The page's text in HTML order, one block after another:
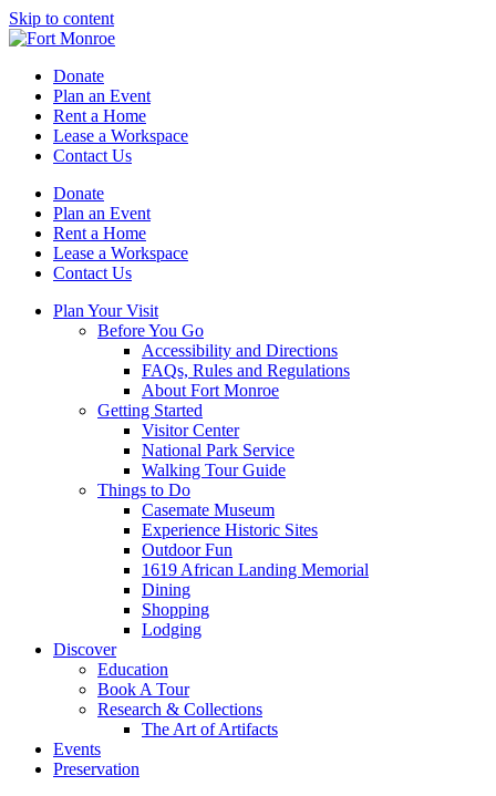
Skip to content
Donate
Plan an Event
Rent a Home
Lease a Workspace
Contact Us
Donate
Plan an Event
Rent a Home
Lease a Workspace
Contact Us
Plan Your Visit
Before You Go
Accessibility and Directions
FAQs, Rules and Regulations
About Fort Monroe
Getting Started
Visitor Center
National Park Service
Walking Tour Guide
Things to Do
Casemate Museum
Experience Historic Sites
Outdoor Fun
1619 African Landing Memorial
Dining
Shopping
Lodging
Discover
Education
Book A Tour
Research & Collections
The Art of Artifacts
Events
Preservation